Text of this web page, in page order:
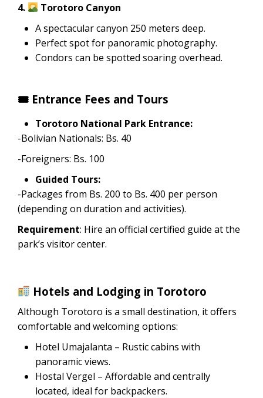
4.
Torotoro Canyon
A spectacular canyon 250 meters deep.
Perfect spot for panoramic photography.
Condors can be spotted soaring overhead.
🎟 Entrance Fees and Tours
Torotoro National Park Entrance:
-Bolivian Nationals: Bs. 40
-Foreigners: Bs. 100
Guided Tours:
-Packages from Bs. 200 to Bs. 400 per person
(depending on duration and activities).
Requirement: Hire an official certified guide at the
park’s visitor center.
Hotels and Lodging in Torotoro
Although Torotoro is a small destination, it offers
comfortable and welcoming options:
Hotel Umajalanta – Rustic cabins with
panoramic views.
Hostal Vergel – Affordable and centrally
located, ideal for backpackers.